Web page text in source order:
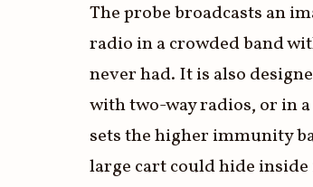
The probe broadcasts an
radio in a crowded band
never had. It is also
with two-way radios, or in
sets the higher immunity
large cart could hide